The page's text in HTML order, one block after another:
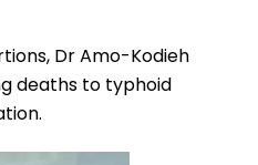
Dr Amo-Kodieh
deaths to typhoid